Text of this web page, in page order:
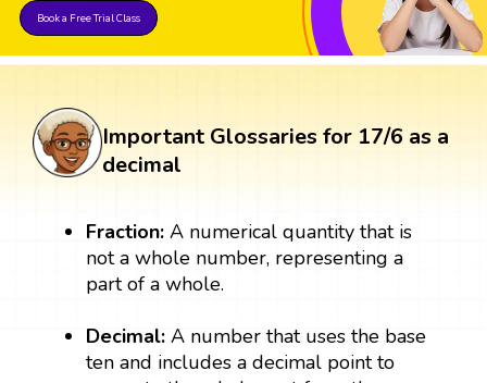
Book a Free Trial Class
Important Glossaries for 17/6 as a
decimal
Fraction:A numerical quantity that is
not a whole number, representing a
part of a whole.
Decimal: A number that uses the base
ten and includes a decimal point to